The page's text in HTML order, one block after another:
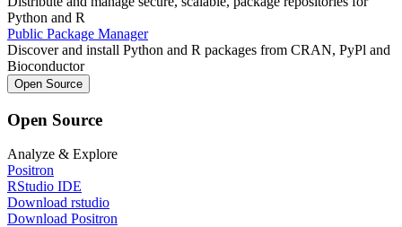
Python and R
Public Package Manager
Discover and install Python and R packages from CRAN, PyPl and
Bioconductor
Open Source
Open Source
Analyze & Explore
Positron
RStudio IDE
Download rstudio
Download Positron